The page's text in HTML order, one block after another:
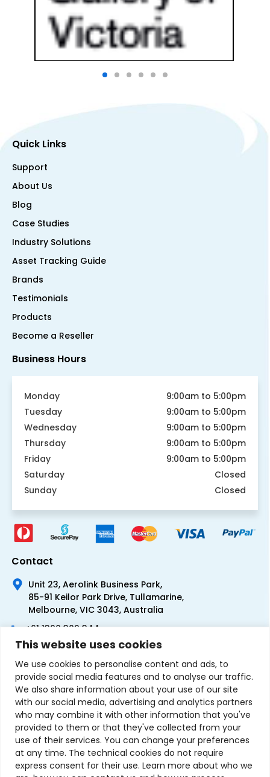
This website uses cookies
We use cookies to personalise content and ads, to
provide social media features and to analyse our traffic.
We also share information about your use of our site
with our social media, advertising and analytics partners
who may combine it with other information that you've
provided to them or that they've collected from your
use of their services. You can change your preferences
at any time. The technical cookies do not require
express consent for their use. Learn more about who we
Quick Links
Support
About Us
Blog
Case Studies
Industry Solutions
Asset Tracking Guide
Brands
Testimonials
Products
Become a Reseller
Business Hours
Monday
9:00am to 5:00pm
Tuesday
9:00am to 5:00pm
Wednesday
9:00am to 5:00pm
Thursday
9:00am to 5:00pm
Friday
9:00am to 5:00pm
Saturday
Closed
Sunday
Closed
Contact
Unit 23, Aerolink Business Park,
85-91 Keilor Park Drive, Tullamarine,
Melbourne, VIC 3043, Australia
+61 1300 300 344
+61 3 9335 0444